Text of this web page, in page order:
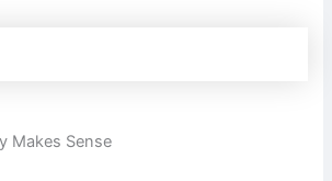
Makes Sense